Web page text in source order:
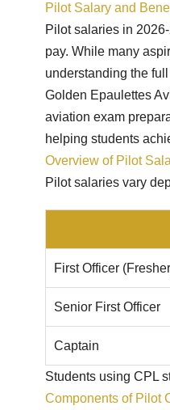
Pilot Salary and
Pilot salaries in
pay. While many
understanding the
Golden Epaulettes
aviation exam
helping students
Overview of Pilot
Pilot salaries vary
First Officer
Senior First Officer
Captain
Students using CPL
Components of Pilot